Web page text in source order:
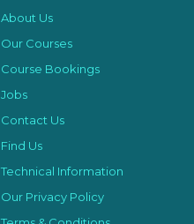
About Us
Our Courses
Course Bookings
Jobs
Contact Us
Find Us
Technical Information
Our Privacy Policy